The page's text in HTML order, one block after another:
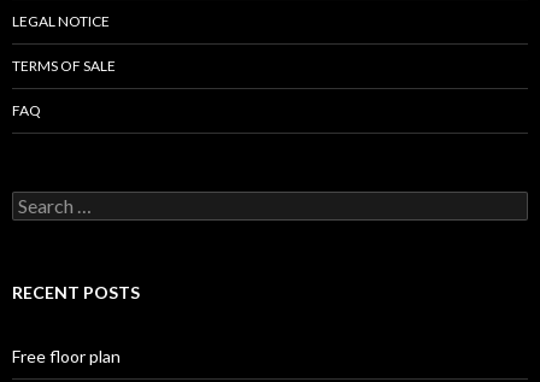
LEGAL NOTICE
TERMS OF SALE
FAQ
Search
for:
RECENT POSTS
Free floor plan